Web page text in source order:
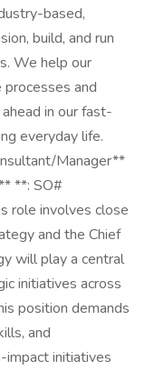
based,
build, and run
We help our
and
in our fast-
everyday life.
Manager**
**: SO#
role involves close
and the Chief
will play a central
initiatives across
position demands
and
impact initiatives